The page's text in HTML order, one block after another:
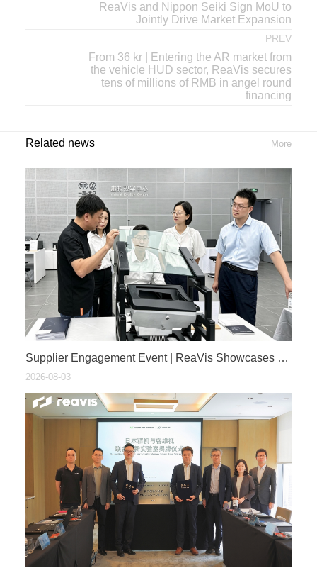
ReaVis and Nippon Seiki Sign MoU to
Jointly Drive Market Expansion
PREV
From 36 kr | Entering the AR market from
the vehicle HUD sector, ReaVis secures
tens of millions of RMB in angel round
financing
Related news More
​Supplier Engagement Event | ReaVis Showcases PV HUD Technology at FAW-Volkswagen 2026 Cockpit-Driving Fusion Ecosystem Supplier Exhibition
2026-08-03